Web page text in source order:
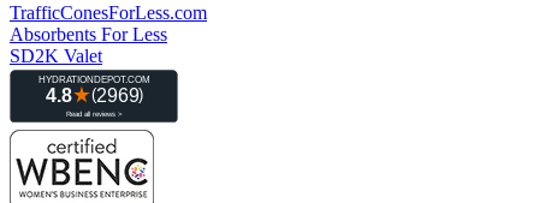
TrafficConesForLess.com
Absorbents For Less
SD2K Valet